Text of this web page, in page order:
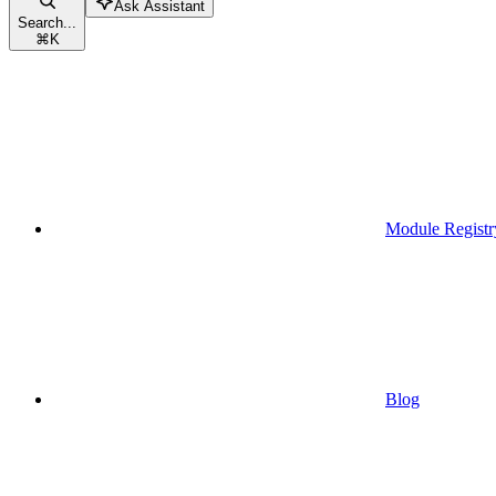
Search...
⌘K
Ask Assistant
Module
Blog